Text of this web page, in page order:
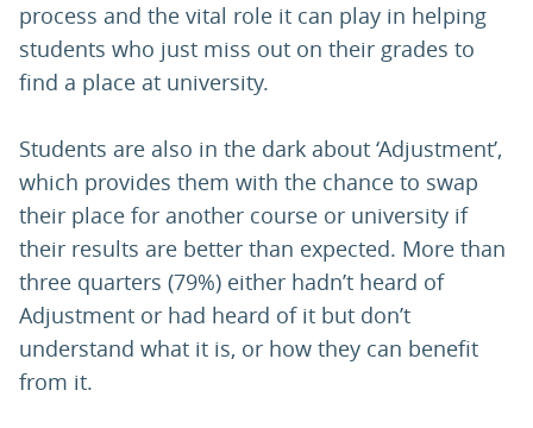
process and the vital role it can play in helping
students who just miss out on their grades to
find a place at university.
Students are also in the dark about ‘Adjustment’,
which provides them with the chance to swap
their place for another course or university if
their results are better than expected. More than
three quarters (79%) either hadn’t heard of
Adjustment or had heard of it but don’t
understand what it is, or how they can benefit
from it.